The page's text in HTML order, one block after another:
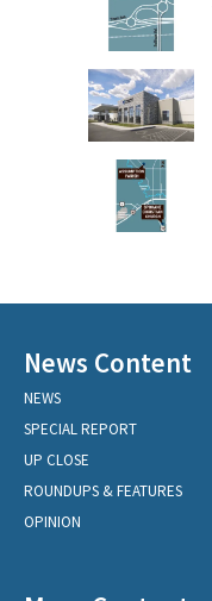
News Content
NEWS
SPECIAL REPORT
UP CLOSE
ROUNDUPS & FEATURES
OPINION